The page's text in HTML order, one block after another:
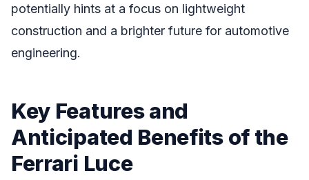
potentially hints at a focus on lightweight
construction and a brighter future for automotive
engineering.
Key Features and
Anticipated Benefits of the
Ferrari Luce